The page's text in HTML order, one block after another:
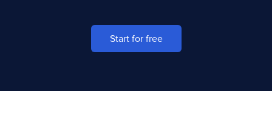
Start for free